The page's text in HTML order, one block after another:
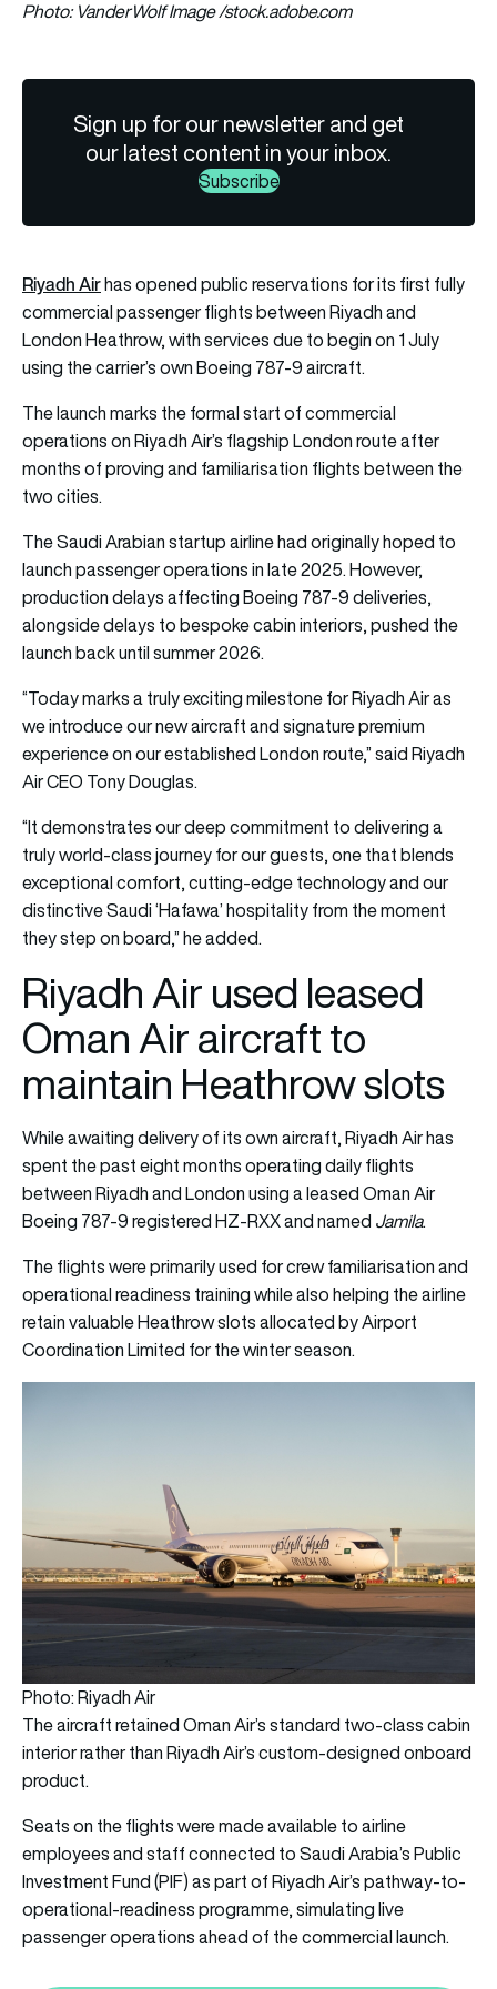
Photo: VanderWolf Image /stock.adobe.com
Sign up for our newsletter and get
our latest content in your inbox.
Subscribe
Riyadh Airhas opened public reservations for its first fully
commercial passenger flights between Riyadh and
London Heathrow, with services due to begin on 1 July
using the carrier’s own Boeing 787-9 aircraft.
The launch marks the formal start of commercial
operations on Riyadh Air’s flagship London route after
months of proving and familiarisation flights between the
two cities.
The Saudi Arabian startup airline had originally hoped to
launch passenger operations in late 2025. However,
production delays affecting Boeing 787-9 deliveries,
alongside delays to bespoke cabin interiors, pushed the
launch back until summer 2026.
“Today marks a truly exciting milestone for Riyadh Air as
we introduce our new aircraft and signature premium
experience on our established London route,” said Riyadh
Air CEO Tony Douglas.
“It demonstrates our deep commitment to delivering a
truly world-class journey for our guests, one that blends
exceptional comfort, cutting-edge technology and our
distinctive Saudi ‘Hafawa’ hospitality from the moment
they step on board,” he added.
Riyadh Air used leased
Oman Air aircraft to
maintain Heathrow slots
While awaiting delivery of its own aircraft, Riyadh Air has
spent the past eight months operating daily flights
between Riyadh and London using a leased Oman Air
Boeing 787-9 registered HZ-RXX and named Jamila.
The flights were primarily used for crew familiarisation and
operational readiness training while also helping the airline
retain valuable Heathrow slots allocated by Airport
Coordination Limited for the winter season.
Photo: Riyadh Air
The aircraft retained Oman Air’s standard two-class cabin
interior rather than Riyadh Air’s custom-designed onboard
product.
Seats on the flights were made available to airline
employees and staff connected to Saudi Arabia’s Public
Investment Fund (PIF) as part of Riyadh Air’s pathway-to-
operational-readiness programme, simulating live
passenger operations ahead of the commercial launch.